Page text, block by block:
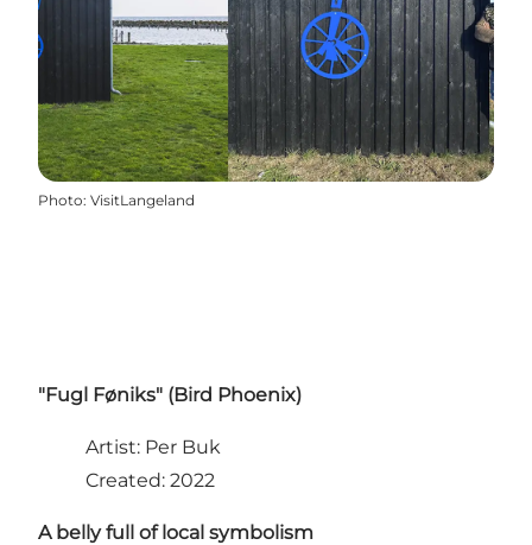
Photo: VisitLangeland
"Fugl Føniks" (Bird Phoenix)
Artist: Per Buk
Created: 2022
A belly full of local symbolism